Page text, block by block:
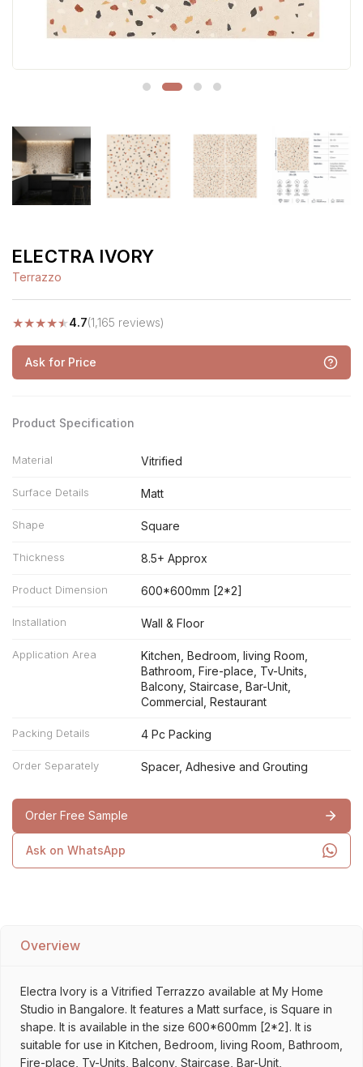
ELECTRA IVORY
Terrazzo
★★★★★4.7(1,165 reviews)
Ask for Price
Product Specification
Material Vitrified
Surface Details Matt
Shape Square
Thickness 8.5+ Approx
Product Dimension 600*600mm [2*2]
Installation Wall & Floor
Application Area
Kitchen, Bedroom, living Room,
Bathroom, Fire-place, Tv-Units,
Balcony, Staircase, Bar-Unit,
Commercial, Restaurant
Packing Details 4 Pc Packing
Order Separately Spacer, Adhesive and Grouting
Order Free Sample
Ask on WhatsApp
Overview
Electra Ivory is a Vitrified Terrazzo available at My Home
Studio in Bangalore. It features a Matt surface, is Square in
shape. It is available in the size 600*600mm [2*2]. It is
suitable for use in Kitchen, Bedroom, living Room, Bathroom,
Fire-place, Tv-Units, Balcony, Staircase, Bar-Unit,